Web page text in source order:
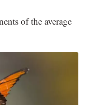
of the average